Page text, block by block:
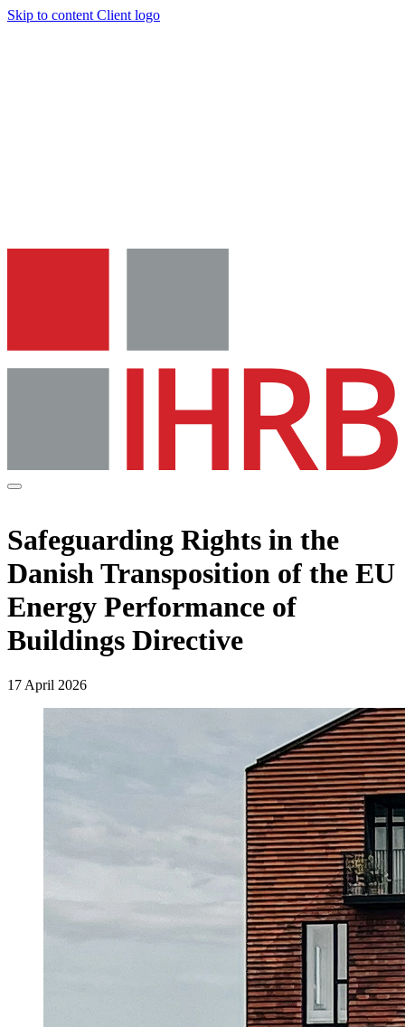
Skip to content Client logo
Safeguarding Rights in the
Danish Transposition of the EU
Energy Performance of
Buildings Directive
17 April 2026